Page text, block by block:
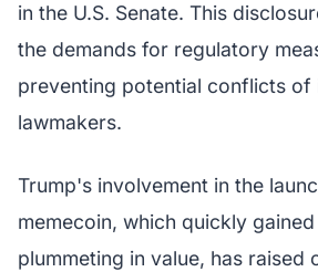
in the U.S. Senate. This
the demands for regulatory
preventing potential conflicts of
lawmakers.
Trump's involvement in the
memecoin, which quickly
plummeting in value, has raised